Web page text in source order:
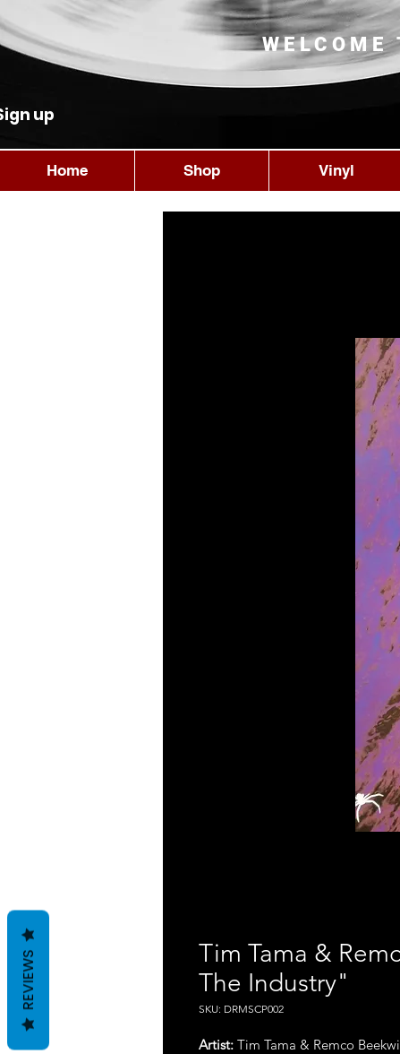
up
Tim Tama &
The Industry"
SKU: DRMSCP002
Artist: Tim Tama & Remco
Home Shop Vinyl
REVIEWS